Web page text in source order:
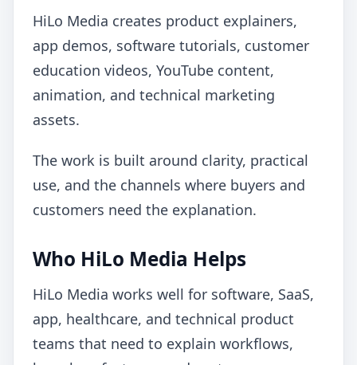
HiLo Media creates product explainers,
app demos, software tutorials, customer
education videos, YouTube content,
animation, and technical marketing
assets.
The work is built around clarity, practical
use, and the channels where buyers and
customers need the explanation.
Who HiLo Media Helps
HiLo Media works well for software, SaaS,
app, healthcare, and technical product
teams that need to explain workflows,